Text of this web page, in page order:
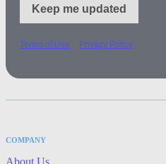
Keep me updated
Terms of Use Privacy Policy
COMPANY